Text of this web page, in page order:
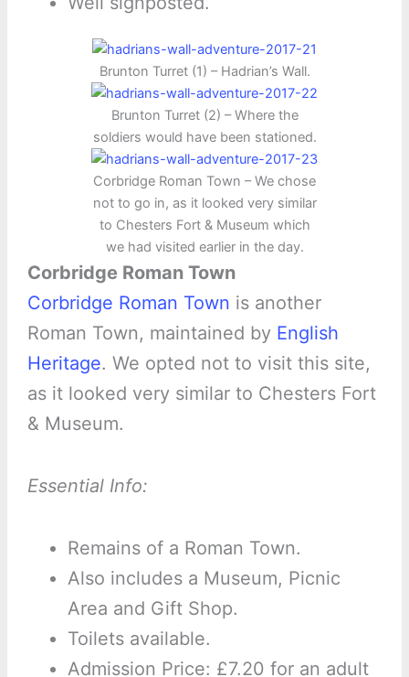
Brunton Turret (1) – Hadrian’s Wall.
Brunton Turret (2) – Where the
soldiers would have been stationed.
Corbridge Roman Town – We chose
not to go in, as it looked very similar
to Chesters Fort & Museum which
we had visited earlier in the day.
Corbridge Roman Town
Corbridge Roman Town is another
Roman Town, maintained by English
Heritage. We opted not to visit this site,
as it looked very similar to Chesters Fort
& Museum.
Essential Info:
Remains of a Roman Town.
Also includes a Museum, Picnic
Area and Gift Shop.
Toilets available.
Admission Price: £7.20 for an adult